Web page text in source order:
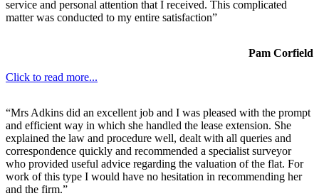
service and personal attention that I received. This complicated
matter was conducted to my entire satisfaction”
Pam Corfield
Click to read more...
“Mrs Adkins did an excellent job and I was pleased with the prompt
and efficient way in which she handled the lease extension. She
explained the law and procedure well, dealt with all queries and
correspondence quickly and recommended a specialist surveyor
who provided useful advice regarding the valuation of the flat. For
work of this type I would have no hesitation in recommending her
and the firm.”